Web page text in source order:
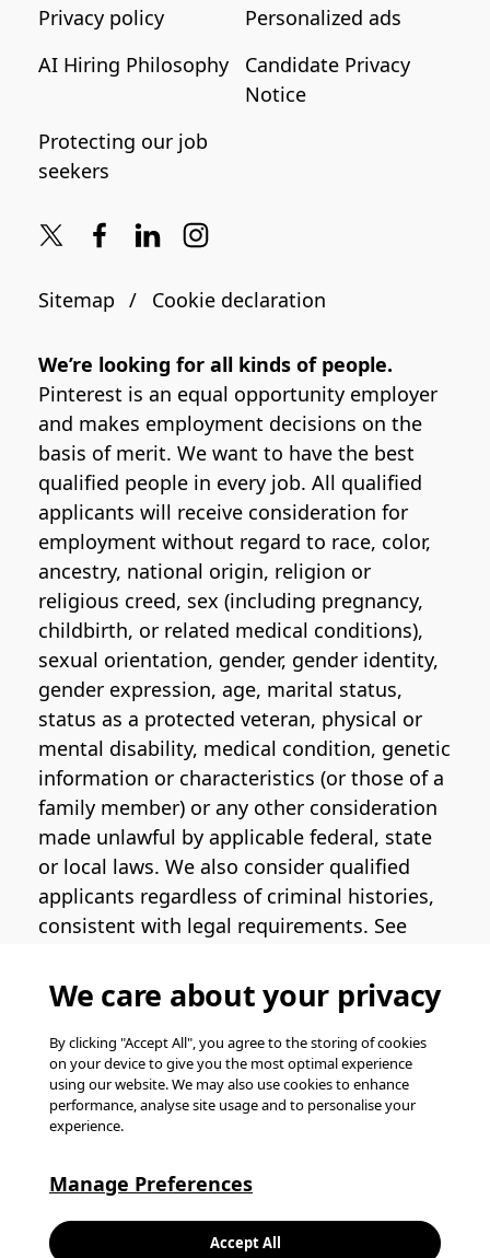
Privacy policy
Personalized ads
AI Hiring Philosophy
Candidate Privacy
Notice
Protecting our job
seekers
Sitemap Cookie declaration
We’re looking for all kinds of people.
Pinterest is an equal opportunity employer
and makes employment decisions on the
basis of merit. We want to have the best
qualified people in every job. All qualified
applicants will receive consideration for
employment without regard to race, color,
ancestry, national origin, religion or
religious creed, sex (including pregnancy,
childbirth, or related medical conditions),
sexual orientation, gender, gender identity,
gender expression, age, marital status,
status as a protected veteran, physical or
mental disability, medical condition, genetic
information or characteristics (or those of a
family member) or any other consideration
made unlawful by applicable federal, state
or local laws. We also consider qualified
applicants regardless of criminal histories,
consistent with legal requirements. See
more information regarding U.S. roles. If
you require medical or religious
accommodation during the job application
process, please completethis formfor
support.
© Pinterest 2026, all rights reserved.
Careers website powered by
We care about your privacy
By clicking "Accept All", you agree to the storing of cookies
on your device to give you the most optimal experience
using our website. We may also use cookies to enhance
performance, analyse site usage and to personalise your
experience.
Manage Preferences
Accept All